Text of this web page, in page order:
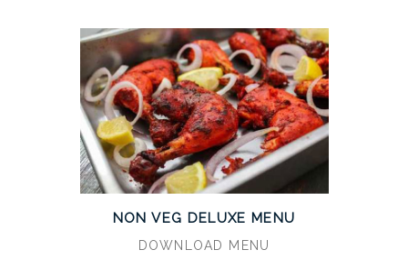
NON VEG DELUXE MENU
DOWNLOAD MENU